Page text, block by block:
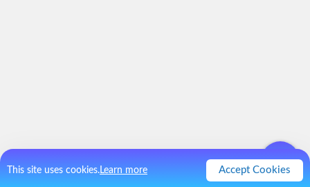
This site uses cookies.Learn more Accept Cookies